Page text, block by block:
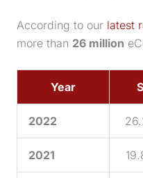
According to our latest
more than 26 million
Year
2022
2021